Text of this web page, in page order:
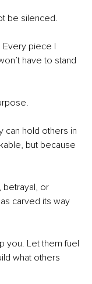
be silenced.
piece I
have to stand
can hold others in
but because
betrayal, or
carved its way
you. Let them fuel
what others